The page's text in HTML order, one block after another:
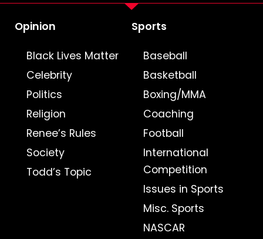
Opinion
Black Lives Matter
Celebrity
Politics
Religion
Renee’s Rules
Society
Todd’s Topic
Sports
Baseball
Basketball
Boxing/MMA
Coaching
Football
International
Competition
Issues in Sports
Misc. Sports
NASCAR